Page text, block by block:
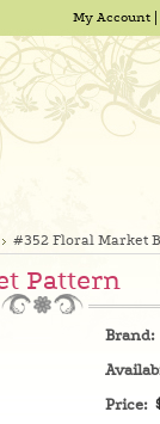
My Account
#352 Floral Market
Pattern
Brand:
Price: